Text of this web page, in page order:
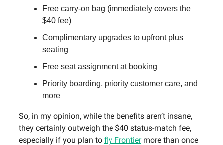
Free carry-on bag (immediately covers the
$40 fee)
Complimentary upgrades to upfront plus
seating
Free seat assignment at booking
Priority boarding, priority customer care, and
more
So, in my opinion, while the benefits aren’t insane,
they certainly outweigh the $40 status-match fee,
especially if you plan to fly Frontiermore than once